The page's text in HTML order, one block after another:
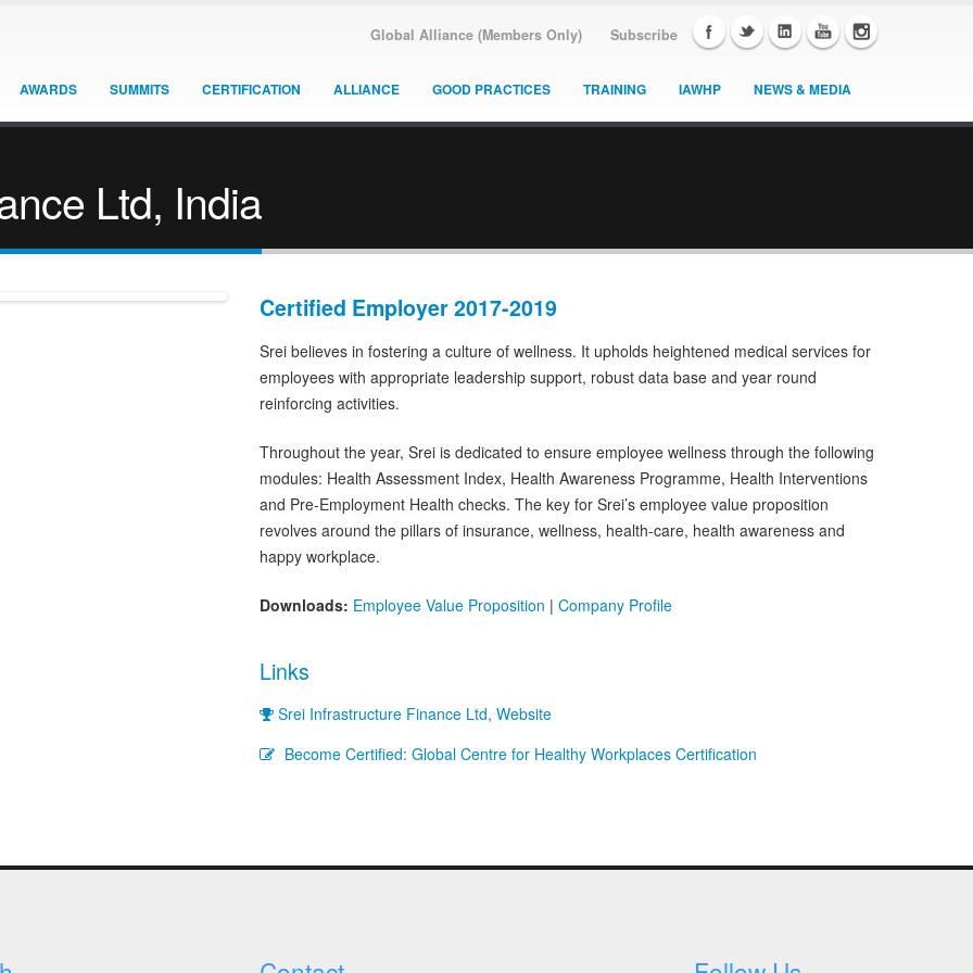
Global Alliance (Members Only) Subscribe
AWARDS SUMMITS CERTIFICATION ALLIANCE GOOD PRACTICES TRAINING IAWHP NEWS & MEDIA
Ltd, India
Certified Employer 2017-2019
Srei believes in fostering a culture of wellness. It upholds heightened medical services for
employees with appropriate leadership support, robust data base and year round
reinforcing activities.
Throughout the year, Srei is dedicated to ensure employee wellness through the following
modules: Health Assessment Index, Health Awareness Programme, Health Interventions
and Pre-Employment Health checks. The key for Srei’s employee value proposition
revolves around the pillars of insurance, wellness, health-care, health awareness and
happy workplace.
Downloads: Employee Value Proposition | Company Profile
Links
Srei Infrastructure Finance Ltd, Website
Become Certified: Global Centre for Healthy Workplaces Certification